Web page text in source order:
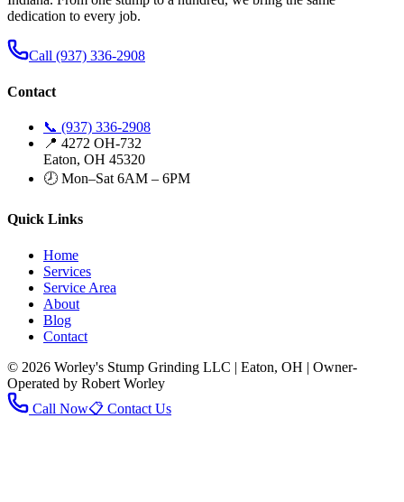
dedication to every job.
Call (937) 336-2908
Contact
📞 (937) 336-2908
📍 4272 OH-732
Eaton, OH 45320
🕗 Mon–Sat 6AM – 6PM
Quick Links
Home
Services
Service Area
About
Blog
Contact
© 2026 Worley's Stump Grinding LLC | Eaton, OH | Owner-
Operated by Robert Worley
Call Now📋 Contact Us